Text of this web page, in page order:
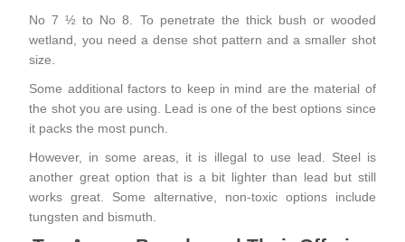
No 7 ½ to No 8. To penetrate the thick bush or wooded
wetland, you need a dense shot pattern and a smaller shot
size.
Some additional factors to keep in mind are the material of
the shot you are using. Lead is one of the best options since
it packs the most punch.
However, in some areas, it is illegal to use lead. Steel is
another great option that is a bit lighter than lead but still
works great. Some alternative, non-toxic options include
tungsten and bismuth.